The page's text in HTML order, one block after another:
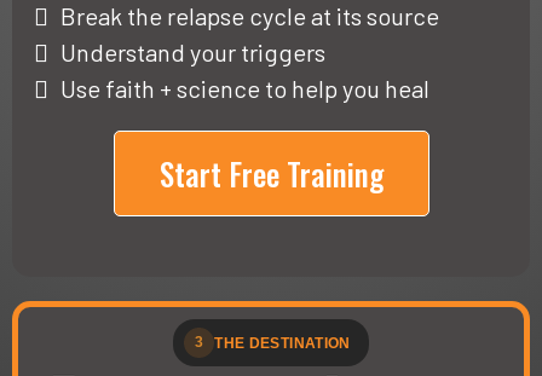
Break the relapse cycle at its source
Understand your triggers
Use faith + science to help you heal
Start Free Training
3 THE DESTINATION